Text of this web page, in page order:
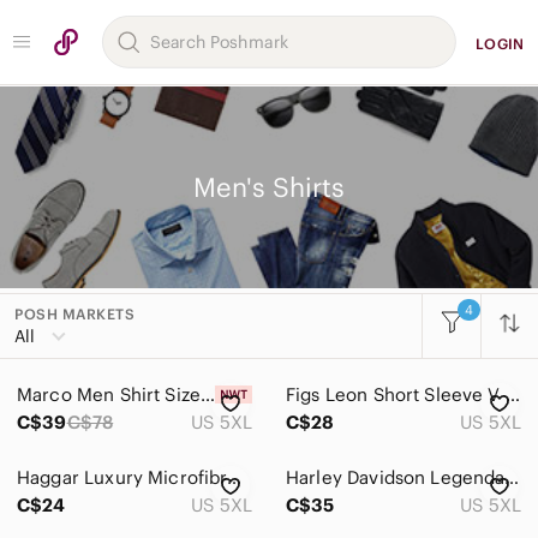
LOGIN
Men's Shirts
POSH MARKETS
All
4
Women
Men
Accessories
Jackets & Coats
Marco Men Shirt Size 5XL Long Sleeves Charcoal New With Tag
C$39C$78 US 5XL
Figs Leon Short Sleeve V Neck Scrub To Blue 5XL Technical Collection
C$28
US 5XL
Haggar Luxury Microfibre Striped Long Sleeved Button Down Shirt
C$24
US 5XL
Harley‎ Davidson Legendary Motorcycles Graphic T Shirt Black Mens 5XL
C$35
US 5XL